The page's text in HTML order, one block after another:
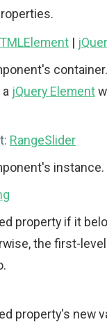
|
jQuery Element
RangeSlider
instance.
property if it
the first-
property's new